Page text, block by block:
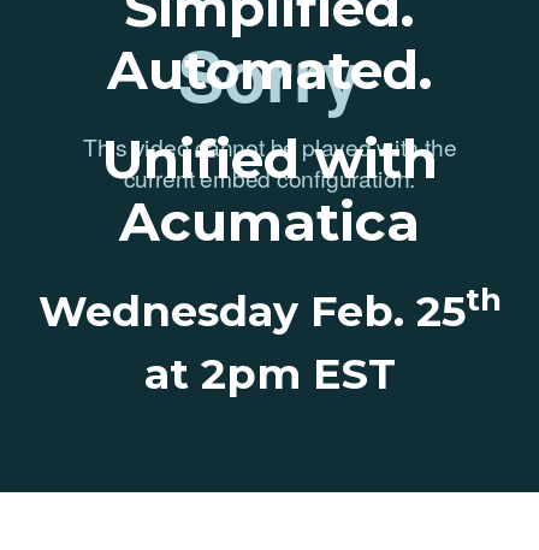
Automated.
Unified with
Acumatica
Wednesday Feb. 25th
at 2pm EST